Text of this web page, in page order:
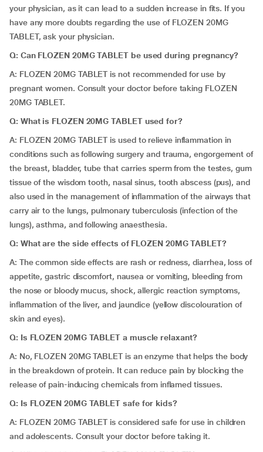
your physician, as it can lead to a sudden increase in fits. If you
have any more doubts regarding the use of FLOZEN 20MG
TABLET, ask your physician.
Q: Can FLOZEN 20MG TABLET be used during pregnancy?
A: FLOZEN 20MG TABLET is not recommended for use by
pregnant women. Consult your doctor before taking FLOZEN
20MG TABLET.
Q: What is FLOZEN 20MG TABLET used for?
A: FLOZEN 20MG TABLET is used to relieve inflammation in
conditions such as following surgery and trauma, engorgement of
the breast, bladder, tube that carries sperm from the testes, gum
tissue of the wisdom tooth, nasal sinus, tooth abscess (pus), and
also used in the management of inflammation of the airways that
carry air to the lungs, pulmonary tuberculosis (infection of the
lungs), asthma, and following anaesthesia.
Q: What are the side effects of FLOZEN 20MG TABLET?
A: The common side effects are rash or redness, diarrhea, loss of
appetite, gastric discomfort, nausea or vomiting, bleeding from
the nose or bloody mucus, shock, allergic reaction symptoms,
inflammation of the liver, and jaundice (yellow discolouration of
skin and eyes).
Q: Is FLOZEN 20MG TABLET a muscle relaxant?
A: No, FLOZEN 20MG TABLET is an enzyme that helps the body
in the breakdown of protein. It can reduce pain by blocking the
release of pain-inducing chemicals from inflamed tissues.
Q: Is FLOZEN 20MG TABLET safe for kids?
A: FLOZEN 20MG TABLET is considered safe for use in children
and adolescents. Consult your doctor before taking it.